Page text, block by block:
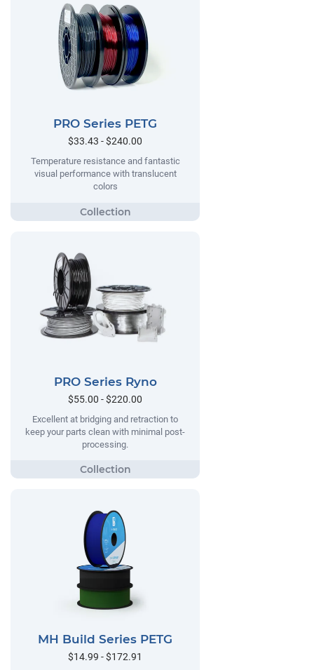
PRO Series PETG
$33.43 - $240.00
Temperature resistance and fantastic
visual performance with translucent
colors
PRO Series Ryno
$55.00 - $220.00
Excellent at bridging and retraction to
keep your parts clean with minimal post-
processing.
MH Build Series PETG
$14.99 - $172.91